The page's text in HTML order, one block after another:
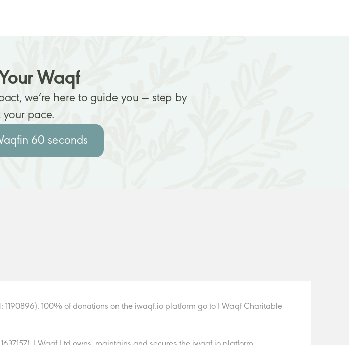
Waqf
we’re here to guide you — step by
your pace.
in 60 seconds
100% of donations on the iwaqf.io platform go to I Waqf Charitable